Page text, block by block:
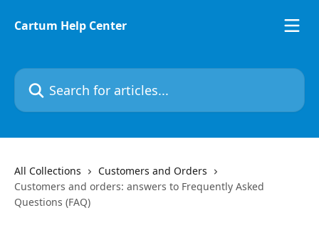
Cartum Help Center
Search for articles...
All Collections
Customers and Orders
Customers and orders: answers to Frequently Asked
Questions (FAQ)